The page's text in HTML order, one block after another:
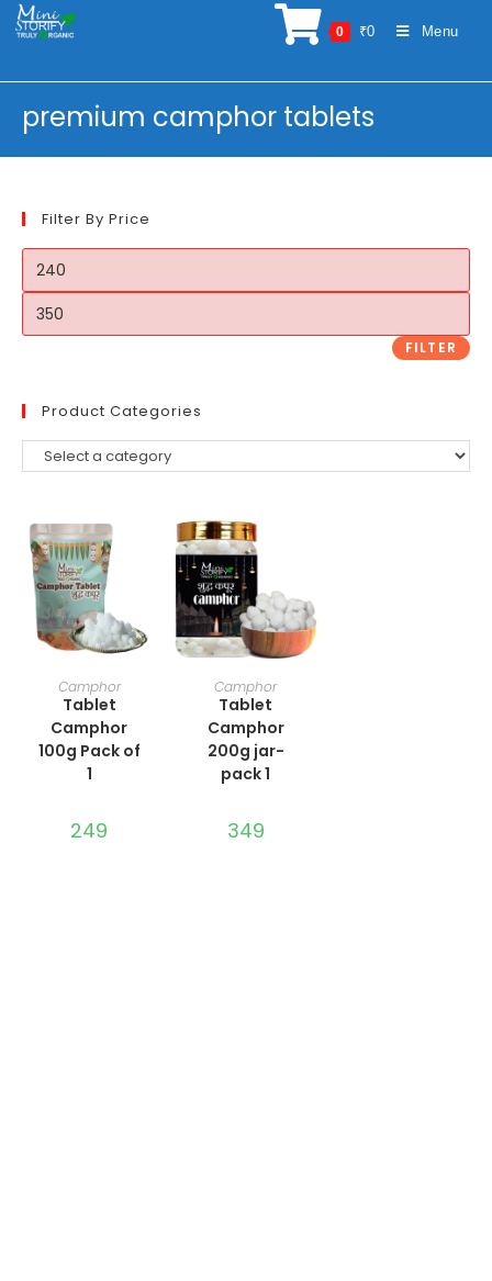
Skip
0 ₹0 Menu
premium camphor tablets
Filter By Price
Min
price
Max
price
FILTER
Product Categories
ADD TO CART
Camphor
Tablet
Camphor
100g Pack of
1
249
ADD TO CART
Camphor
Tablet
Camphor
200g jar-
pack 1
349